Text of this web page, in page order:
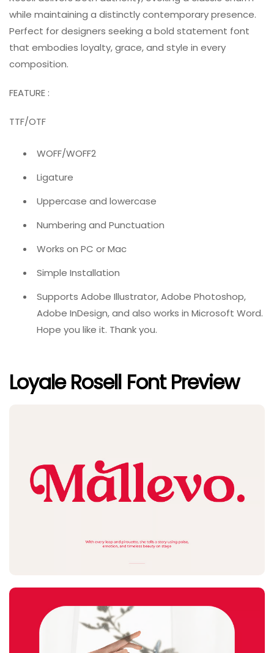
while maintaining a distinctly contemporary presence.
Perfect for designers seeking a bold statement font
that embodies loyalty, grace, and style in every
composition.
FEATURE :
TTF/OTF
WOFF/WOFF2
Ligature
Uppercase and lowercase
Numbering and Punctuation
Works on PC or Mac
Simple Installation
Supports Adobe Illustrator, Adobe Photoshop,
Adobe InDesign, and also works in Microsoft Word.
Hope you like it. Thank you.
Loyale Rosell Font Preview